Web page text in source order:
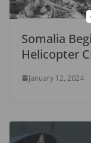
Somalia
Helicopter
January 12, 2024